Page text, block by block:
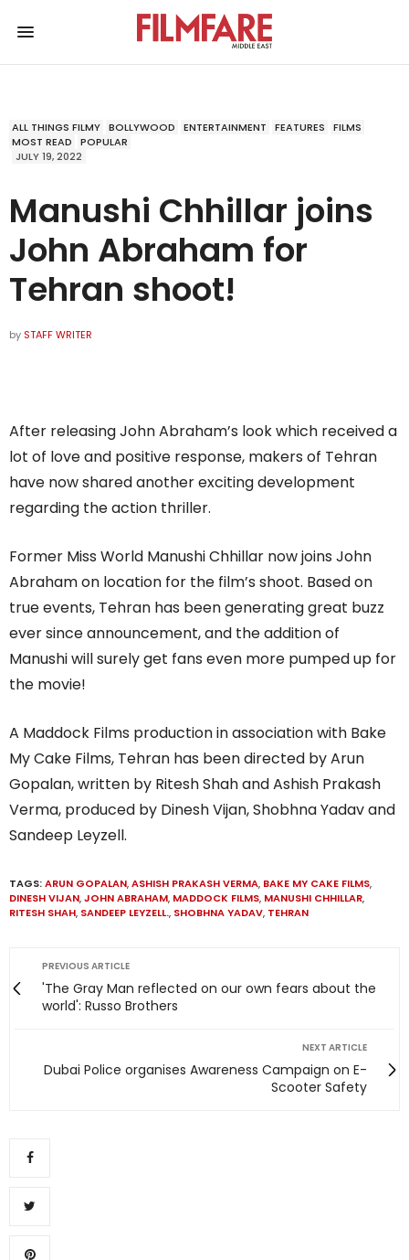
ALL THINGS FILMY BOLLYWOOD ENTERTAINMENT FEATURES
FILMS
MOST READ
POPULAR
JULY 19, 2022
Manushi Chhillar joins
John Abraham for
Tehran shoot!
by STAFF WRITER
After releasing John Abraham’s look which received a
lot of love and positive response, makers of Tehran
have now shared another exciting development
regarding the action thriller.
Former Miss World Manushi Chhillar now joins John
Abraham on location for the film’s shoot. Based on
true events, Tehran has been generating great buzz
ever since announcement, and the addition of
Manushi will surely get fans even more pumped up for
the movie!
A Maddock Films production in association with Bake
My Cake Films, Tehran has been directed by Arun
Gopalan, written by Ritesh Shah and Ashish Prakash
Verma, produced by Dinesh Vijan, Shobhna Yadav and
Sandeep Leyzell.
TAGS:ARUN GOPALAN,ASHISH PRAKASH VERMA, BAKE MY CAKE FILMS,
DINESH VIJAN,JOHN ABRAHAM, MADDOCK FILMS, MANUSHI CHHILLAR,
RITESH SHAH, SANDEEP LEYZELL., SHOBHNA YADAV, TEHRAN
PREVIOUS ARTICLE
'The Gray Man reflected on our own fears about the
world': Russo Brothers
NEXT ARTICLE
Dubai Police organises Awareness Campaign on E-
Scooter Safety